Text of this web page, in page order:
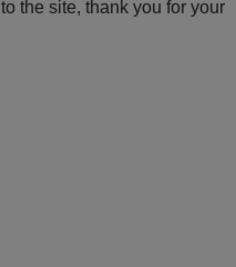
the site, thank you for your